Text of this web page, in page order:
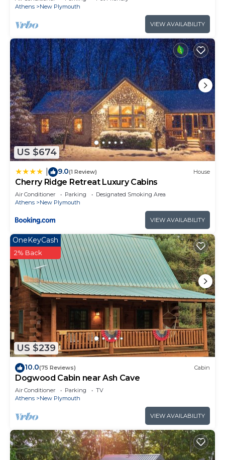
Athens
New Plymouth
VIEW AVAILABILITY
US $674
9.0(1 Review) House
Cherry Ridge Retreat Luxury Cabins
Air Conditioner Parking
Designated Smoking Area
Athens
New Plymouth
VIEW AVAILABILITY
US $239
OneKeyCash
2% Back
10.0(75 Reviews) Cabin
Dogwood Cabin near Ash Cave
Air Conditioner Parking
TV
Athens
New Plymouth
VIEW AVAILABILITY